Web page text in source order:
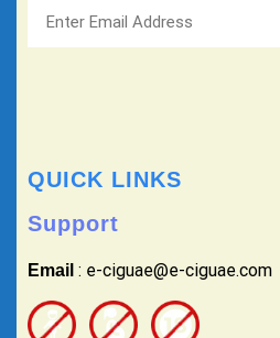
QUICK LINKS
Support
Email : e-ciguae@e-ciguae.com